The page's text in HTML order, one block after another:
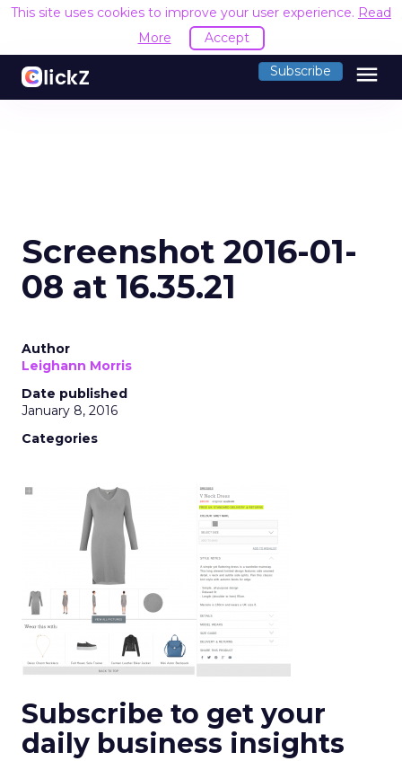
This site uses cookies to improve your user experience. Read
More
Accept
Subscribe menu
Screenshot 2016-01-
08 at 16.35.21
Author
Leighann Morris
Date published
January 8, 2016
Categories
Subscribe to get your
daily business insights